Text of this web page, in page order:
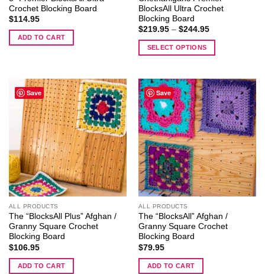
Crochet Blocking Board
$114.95
ADD TO CART
BlocksAll Ultra Crochet
Blocking Board
$219.95 – $244.95Price
SELECT OPTIONS
has
multiple
variants.
The
options
may
be
chosen
on
the
product
page
Save
ALL PRODUCTS
The “BlocksAll Plus” Afghan /
Granny Square Crochet
Blocking Board
$106.95
ADD TO CART
Save
ALL PRODUCTS
The “BlocksAll” Afghan /
Granny Square Crochet
Blocking Board
$79.95
ADD TO CART